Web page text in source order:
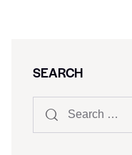
SEARCH